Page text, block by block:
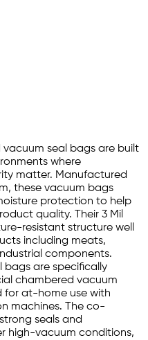
vacuum seal bags are built
where
matter. Manufactured
these vacuum bags
protection to help
quality. Their 3 Mil
resistant structure well
including meats,
components.
bags are specifically
chambered vacuum
for at-home use with
machines. The co-
seals and
high-vacuum conditions,